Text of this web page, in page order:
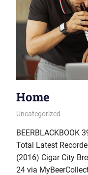
Home
September 27, 2022
pavlinika
Uncategorized
BEERBLACKBOOK
Total Latest
(2016) Cigar City
24 via